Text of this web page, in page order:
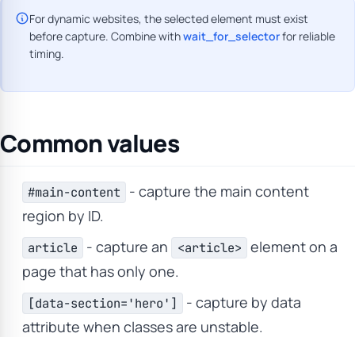
For dynamic websites, the selected element must exist
before capture. Combine withwait_for_selectorfor reliable
timing.
Common values
#main-content
- capture the main content
region by ID.
article - capture an <article> element on a
page that has only one.
[data-section='hero']
- capture by data
attribute when classes are unstable.